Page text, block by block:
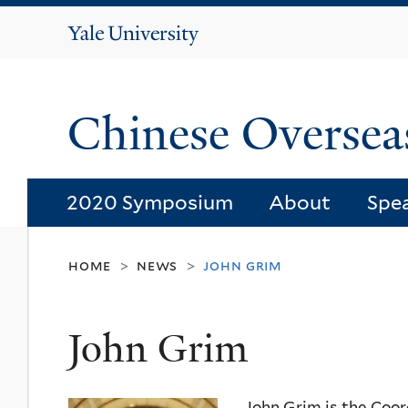
Yale
Chinese
2020 Symposium About
home > news > john grim
John Grim